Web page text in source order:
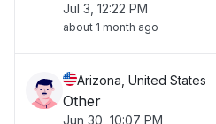
Jul 3, 12:22 PM
about 1 month ago
Arizona, United States
Other
Jun 30, 10:07 PM